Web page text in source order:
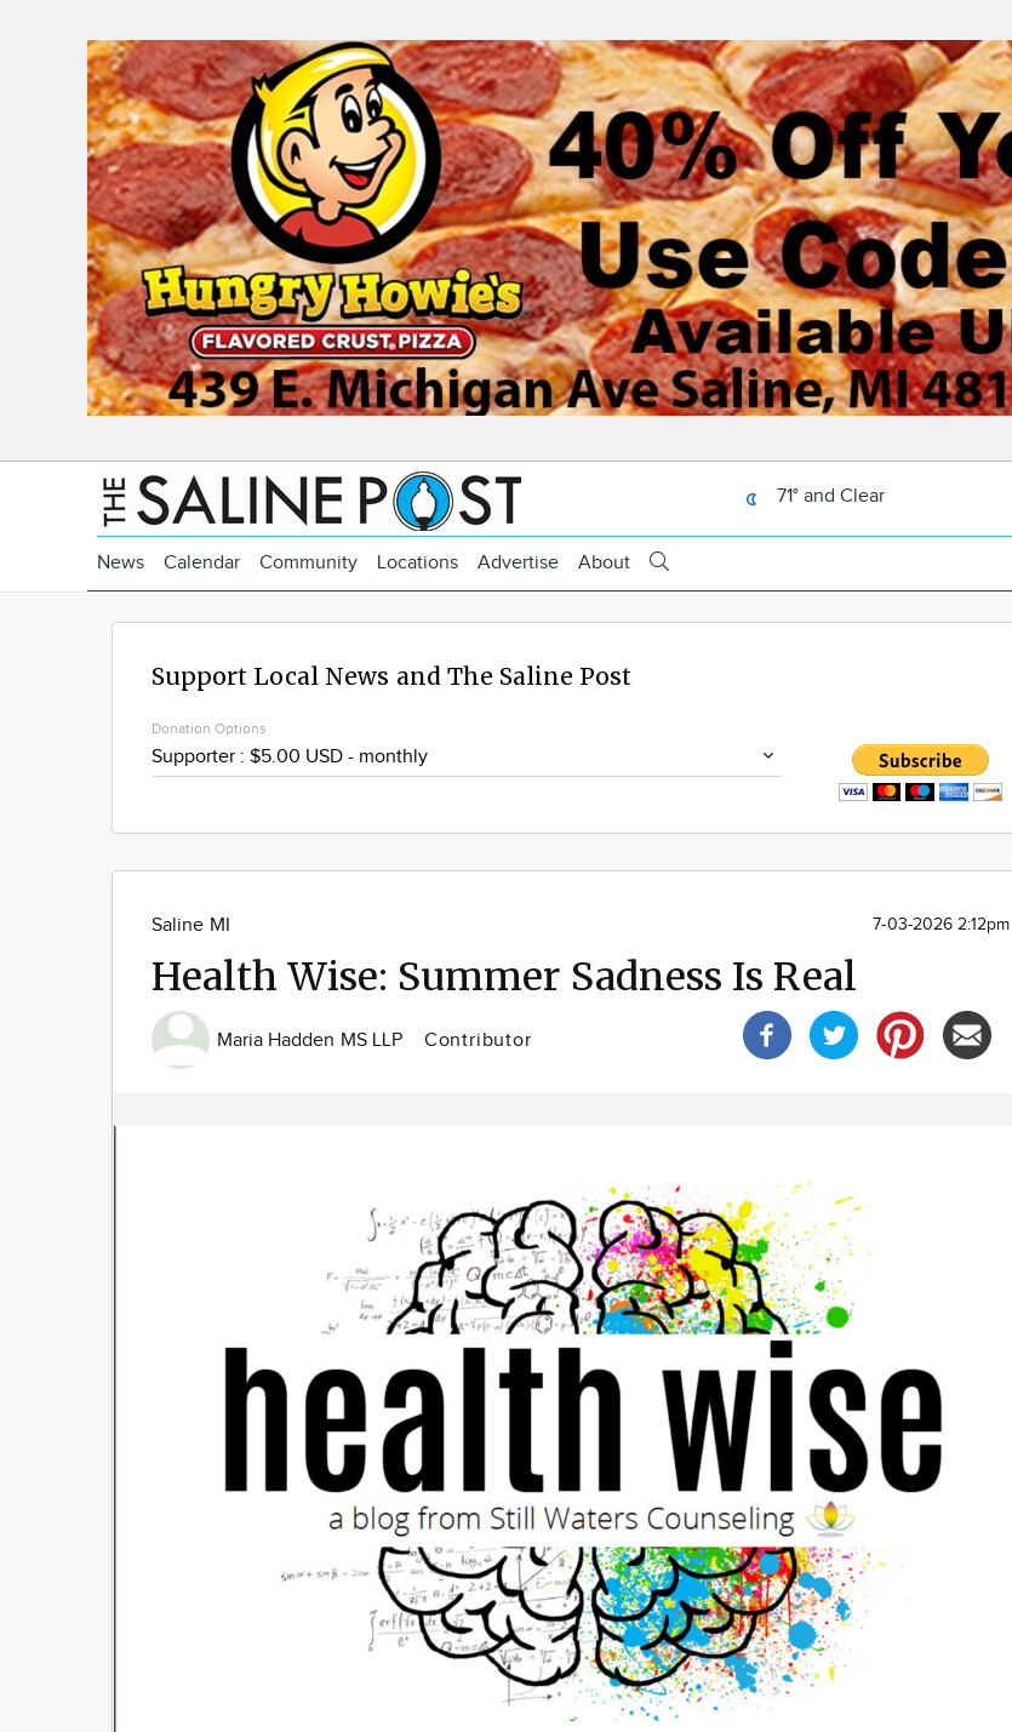
71° and Clear
News Calendar Community Locations Advertise About
Support Local News and The Saline Post
Donation Options
Saline MI 7-03-2026 2:12pm
Health Wise: Summer Sadness Is Real
Maria Hadden MS LLP Contributor